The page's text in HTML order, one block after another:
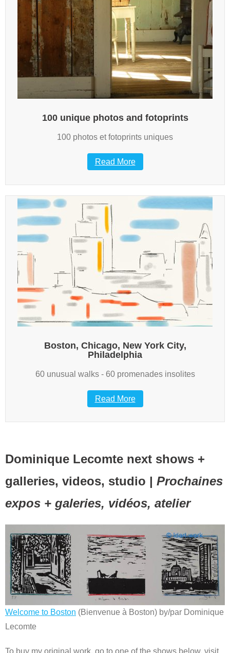
100 unique photos and fotoprints
100 photos et fotoprints uniques
Read More
Boston, Chicago, New York City,
Philadelphia
60 unusual walks - 60 promenades insolites
Read More
Dominique Lecomte next shows +
galleries, videos, studio | Prochaines
expos + galeries, vidéos, atelier
Welcome to Boston (Bienvenue à Boston) by/par Dominique
Lecomte